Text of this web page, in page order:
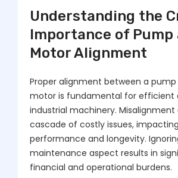
Understanding the
Importance of Pump
Motor Alignment
Proper alignment between a pump
motor is fundamental for efficient
industrial machinery.
cascade of costly issues,
performance and longevity.
maintenance aspect results in
financial and operational burdens.